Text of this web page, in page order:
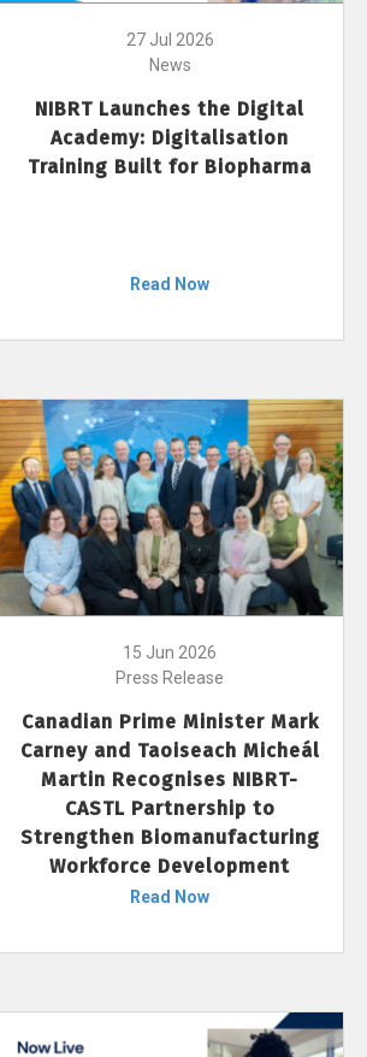
27 Jul 2026
News
NIBRT Launches the Digital
Academy: Digitalisation
Training Built for Biopharma
Read Now
15 Jun 2026
Press Release
Canadian Prime Minister Mark
Carney and Taoiseach Micheál
Martin Recognises NIBRT-
CASTL Partnership to
Strengthen Biomanufacturing
Workforce Development
Read Now